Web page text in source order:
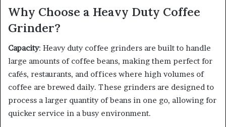
Why Choose a Heavy Duty Coffee
Grinder?
Capacity: Heavy duty coffee grinders are built to handle
large amounts of coffee beans, making them perfect for
cafés, restaurants, and offices where high volumes of
coffee are brewed daily. These grinders are designed to
process a larger quantity of beans in one go, allowing for
quicker service in a busy environment.